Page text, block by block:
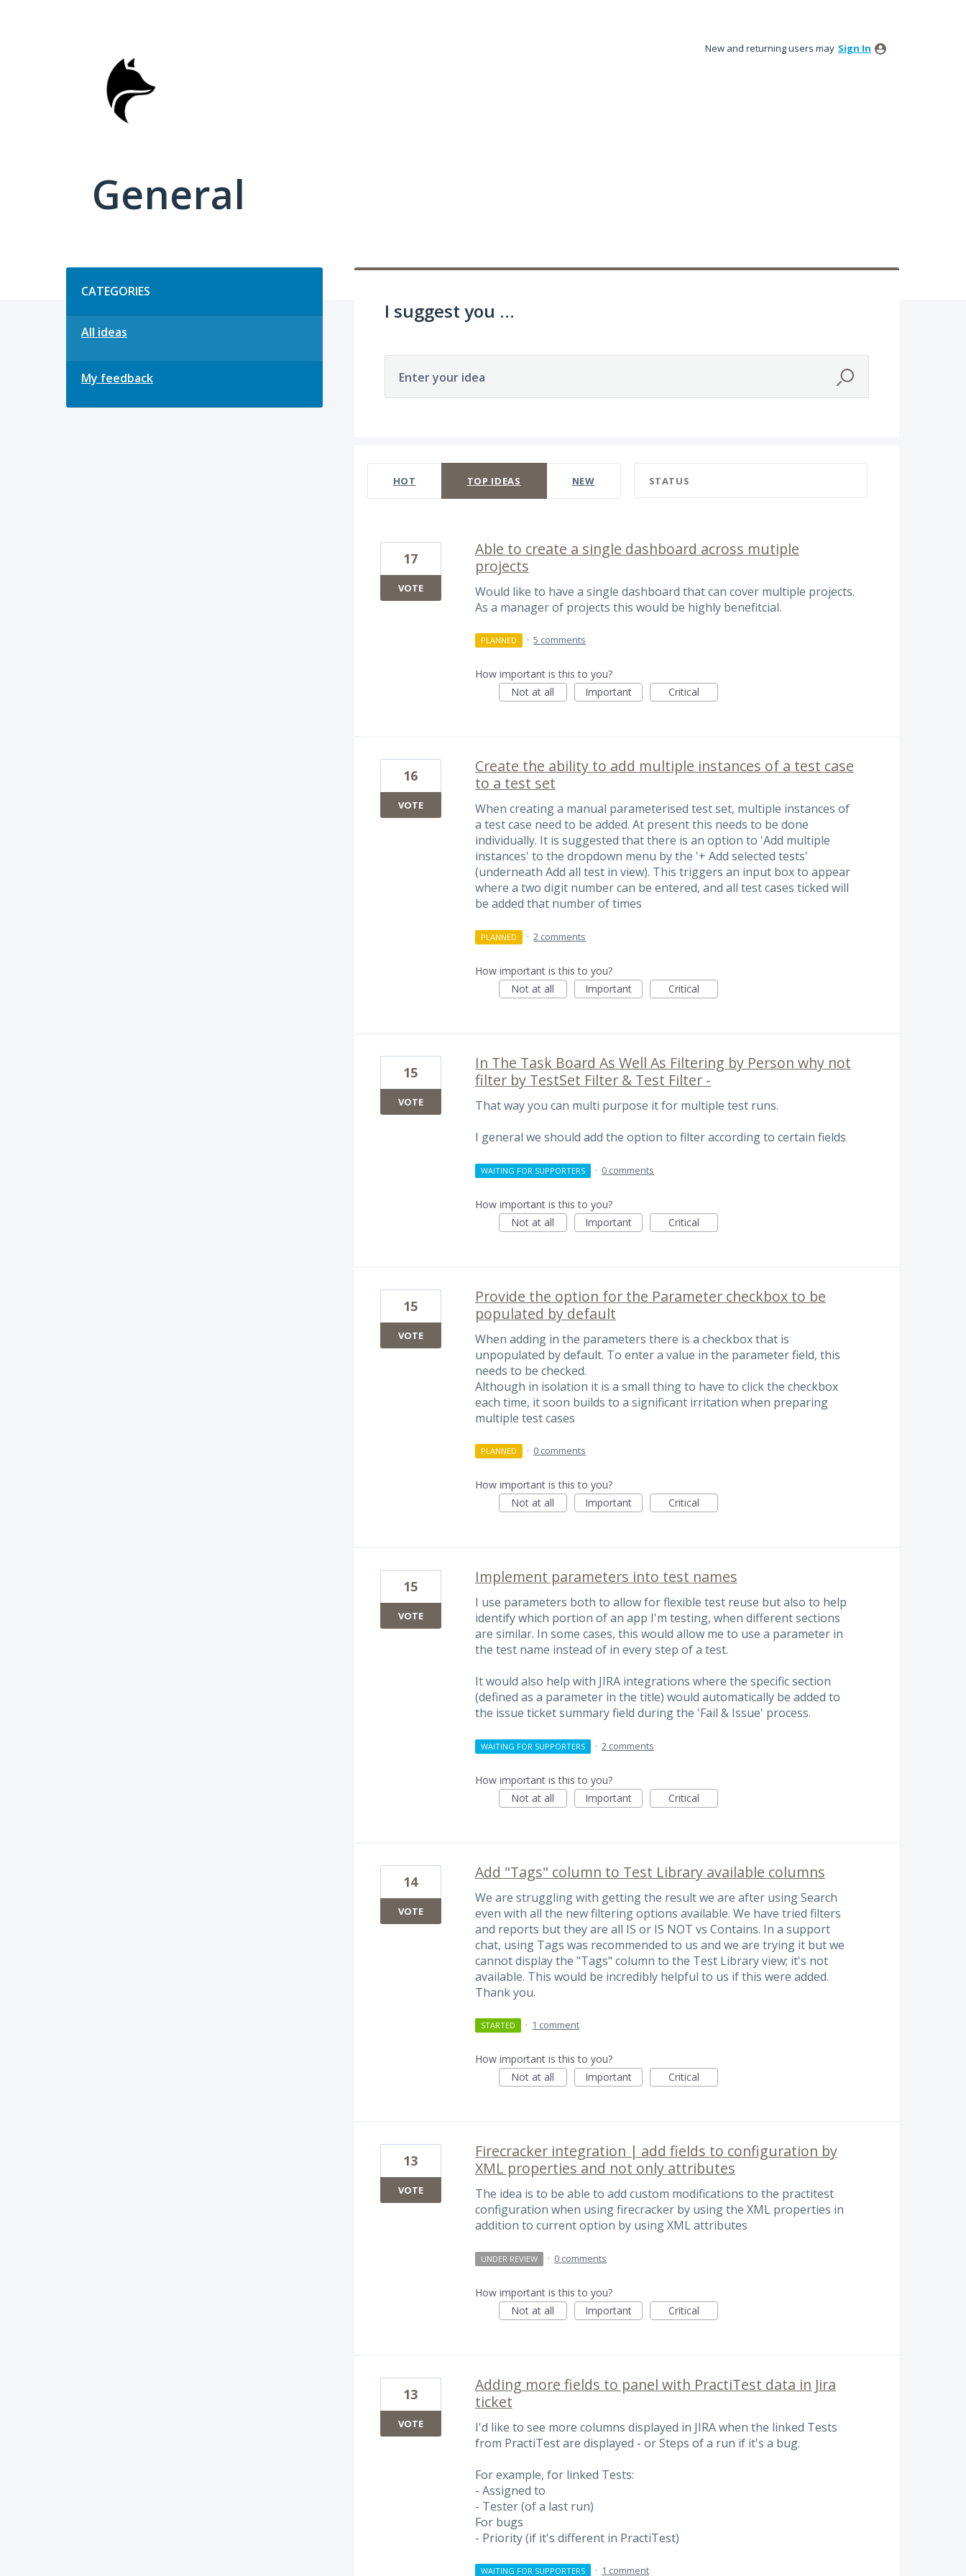
New and returning users may Sign In
General
CATEGORIES
All ideas
My feedback
I suggest you ...
Enter your idea
HOT TOP IDEAS NEW STATUS
Able to create a single dashboard across mutiple
projects
Would like to have a single dashboard that can cover multiple projects.
As a manager of projects this would be highly benefitcial.
17
VOTE
PLANNED · 5 comments
How important is this to you?
Not at all
Important Critical
Create the ability to add multiple instances of a test case
to a test set
When creating a manual parameterised test set, multiple instances of
a test case need to be added. At present this needs to be done
individually. It is suggested that there is an option to 'Add multiple
instances' to the dropdown menu by the '+ Add selected tests'
(underneath Add all test in view). This triggers an input box to appear
where a two digit number can be entered, and all test cases ticked will
be added that number of times
16
VOTE
PLANNED · 2 comments
How important is this to you?
Not at all
Important Critical
In The Task Board As Well As Filtering by Person why not
filter by TestSet Filter & Test Filter -
That way you can multi purpose it for multiple test runs.
I general we should add the option to filter according to certain fields
15
VOTE
WAITING FOR SUPPORTERS · 0 comments
How important is this to you?
Not at all
Important Critical
Provide the option for the Parameter checkbox to be
populated by default
When adding in the parameters there is a checkbox that is
unpopulated by default. To enter a value in the parameter field, this
needs to be checked.
Although in isolation it is a small thing to have to click the checkbox
each time, it soon builds to a significant irritation when preparing
multiple test cases
15
VOTE
PLANNED · 0 comments
How important is this to you?
Not at all
Important Critical
Implement parameters into test names
I use parameters both to allow for flexible test reuse but also to help
identify which portion of an app I'm testing, when different sections
are similar. In some cases, this would allow me to use a parameter in
the test name instead of in every step of a test.
It would also help with JIRA integrations where the specific section
(defined as a parameter in the title) would automatically be added to
the issue ticket summary field during the 'Fail & Issue' process.
15
VOTE
WAITING FOR SUPPORTERS · 2 comments
How important is this to you?
Not at all
Important Critical
Add "Tags" column to Test Library available columns
We are struggling with getting the result we are after using Search
even with all the new filtering options available. We have tried filters
and reports but they are all IS or IS NOT vs Contains. In a support
chat, using Tags was recommended to us and we are trying it but we
cannot display the "Tags" column to the Test Library view; it's not
available. This would be incredibly helpful to us if this were added.
Thank you.
14
VOTE
STARTED · 1 comment
How important is this to you?
Not at all
Important Critical
Firecracker integration | add fields to configuration by
XML properties and not only attributes
The idea is to be able to add custom modifications to the practitest
configuration when using firecracker by using the XML properties in
addition to current option by using XML attributes
13
VOTE
UNDER REVIEW · 0 comments
How important is this to you?
Not at all
Important Critical
Adding more fields to panel with PractiTest data in Jira
ticket
I'd like to see more columns displayed in JIRA when the linked Tests
from PractiTest are displayed - or Steps of a run if it's a bug.
For example, for linked Tests:
- Assigned to
- Tester (of a last run)
For bugs
- Priority (if it's different in PractiTest)
13
VOTE
WAITING FOR SUPPORTERS · 1 comment